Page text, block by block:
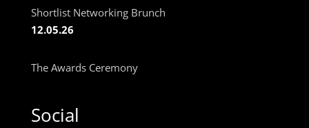
Shortlist Networking Brunch
12.05.26
The Awards Ceremony
Social